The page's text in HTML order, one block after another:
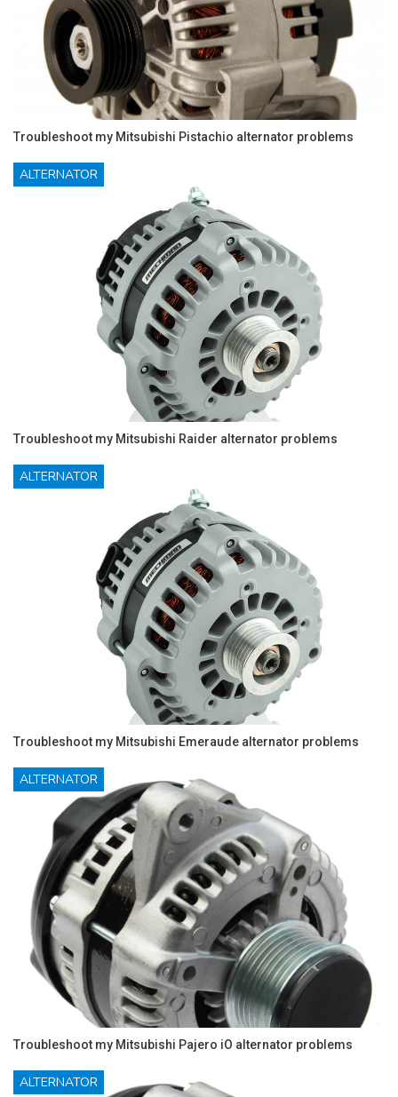
Troubleshoot my Mitsubishi Pistachio alternator problems
ALTERNATOR
Troubleshoot my Mitsubishi Raider alternator problems
ALTERNATOR
Troubleshoot my Mitsubishi Emeraude alternator problems
ALTERNATOR
Troubleshoot my Mitsubishi Pajero iO alternator problems
ALTERNATOR